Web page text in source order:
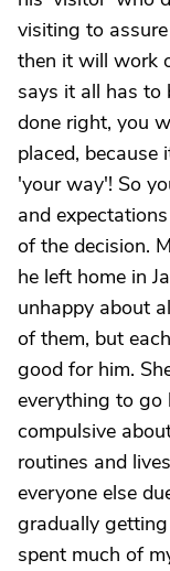
visiting to
then it will work
says it all has to
done right, you
placed,
'your way'! So
and
of the decision.
he left home in
unhappy about
of them, but
good for him.
everything to go
compulsive
routines and
everyone else
gradually
spent much of